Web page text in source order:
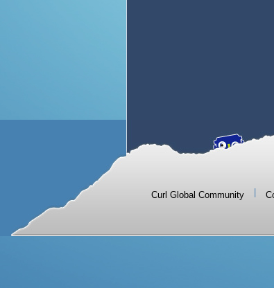
Curl Global Community